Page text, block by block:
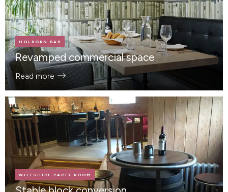
HOLBORN BAR
Revamped commercial space
Read more
WILTSHIRE PARTY ROOM